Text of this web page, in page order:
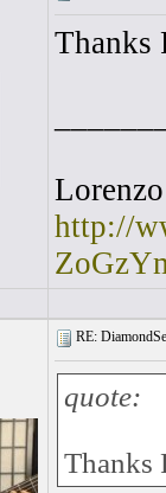
Thanks
http://
RE:
quote:
Thanks